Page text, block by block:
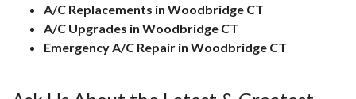
A/C Replacements in Woodbridge CT
A/C Upgrades in Woodbridge CT
Emergency A/C Repair in Woodbridge CT